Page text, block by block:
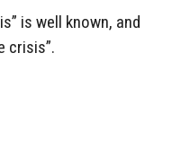
is well known, and
crisis”.